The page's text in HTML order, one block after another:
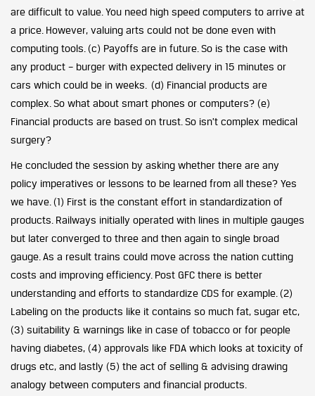
are difficult to value. You need high speed computers to arrive at
a price. However, valuing arts could not be done even with
computing tools. (c) Payoffs are in future. So is the case with
any product – burger with expected delivery in 15 minutes or
cars which could be in weeks. (d) Financial products are
complex. So what about smart phones or computers? (e)
Financial products are based on trust. So isn’t complex medical
surgery?
He concluded the session by asking whether there are any
policy imperatives or lessons to be learned from all these? Yes
we have. (1) First is the constant effort in standardization of
products. Railways initially operated with lines in multiple gauges
but later converged to three and then again to single broad
gauge. As a result trains could move across the nation cutting
costs and improving efficiency. Post GFC there is better
understanding and efforts to standardize CDS for example. (2)
Labeling on the products like it contains so much fat, sugar etc,
(3) suitability & warnings like in case of tobacco or for people
having diabetes, (4) approvals like FDA which looks at toxicity of
drugs etc, and lastly (5) the act of selling & advising drawing
analogy between computers and financial products.